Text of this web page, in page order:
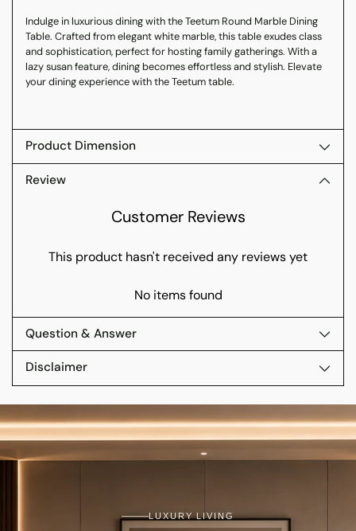
cartIndulge in luxurious dining with the Teetum Round Marble Dining
Table. Crafted from elegant white marble, this table exudes class
and sophistication, perfect for hosting family gatherings. With a
lazy susan feature, dining becomes effortless and stylish. Elevate
your dining experience with the Teetum table.
Product Dimension
Review
Customer Reviews
This product hasn't received any reviews yet
No items found
Question & Answer
Disclaimer
LUXURY LIVING